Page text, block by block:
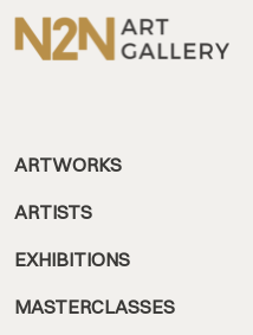
ARTWORKS
ARTISTS
EXHIBITIONS
MASTERCLASSES